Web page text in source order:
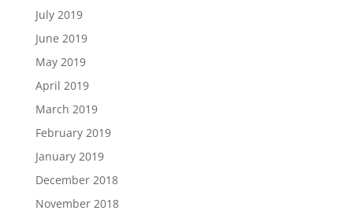
July 2019
June 2019
May 2019
April 2019
March 2019
February 2019
January 2019
December 2018
November 2018